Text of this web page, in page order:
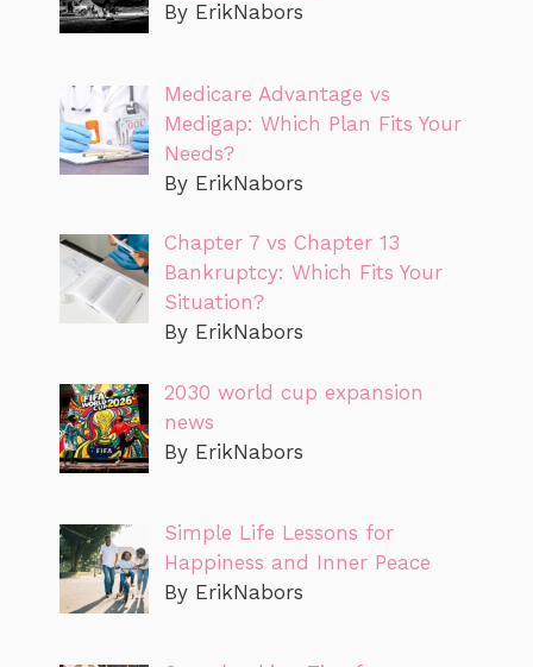
By ErikNabors
Medicare Advantage vs
Medigap: Which Plan Fits Your
Needs?
By ErikNabors
Chapter 7 vs Chapter 13
Bankruptcy: Which Fits Your
Situation?
By ErikNabors
2030 world cup expansion
news
By ErikNabors
Simple Life Lessons for
Happiness and Inner Peace
By ErikNabors